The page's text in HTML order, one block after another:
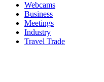
Webcams
Business
Meetings
Industry
Travel Trade